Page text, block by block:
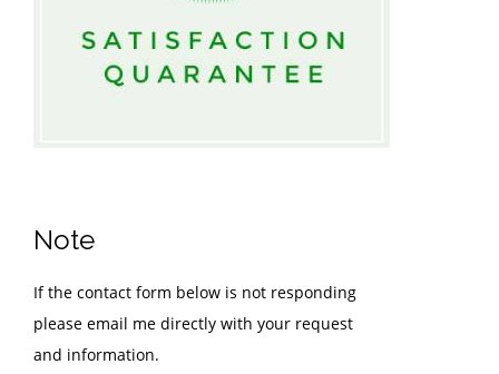
Note
If the contact form below is not responding
please email me directly with your request
and information.